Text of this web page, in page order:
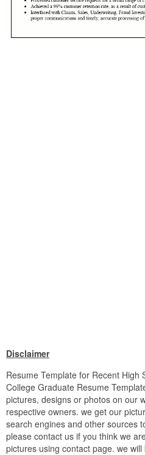
Disclaimer
Resume Template for Recent High
College Graduate Resume
pictures, designs or photos on our
respective owners. we get our
search engines and other sources
please contact us if you think we
pictures using contact page. we